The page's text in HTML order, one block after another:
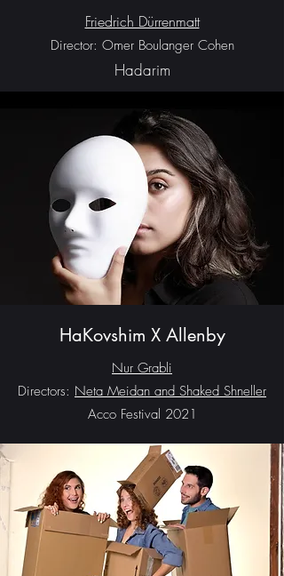
Friedrich Dürrenmatt
Director: Omer Boulanger Cohen
Hadarim
HaKovshim X Allenby
Nur Grabli
Directors: Neta Meidan and Shaked Shneller
Acco Festival 2021